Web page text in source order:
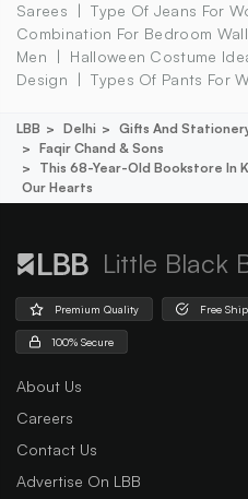
Sarees
Type Of Jeans For
Combination For Bedroom
Men
Halloween Costume
Design
Types Of Pants For
LBB Delhi Gifts And
Faqir Chand & Sons
This 68-Year-Old Bookstore In
Our Hearts
Little Black
Premium Quality Free
100% Secure
About Us
Careers
Contact Us
Advertise On LBB